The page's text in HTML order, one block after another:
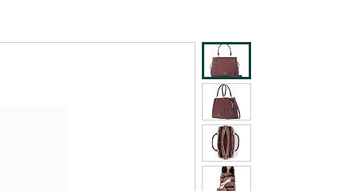
shipping addresses.
of Amazon Prime